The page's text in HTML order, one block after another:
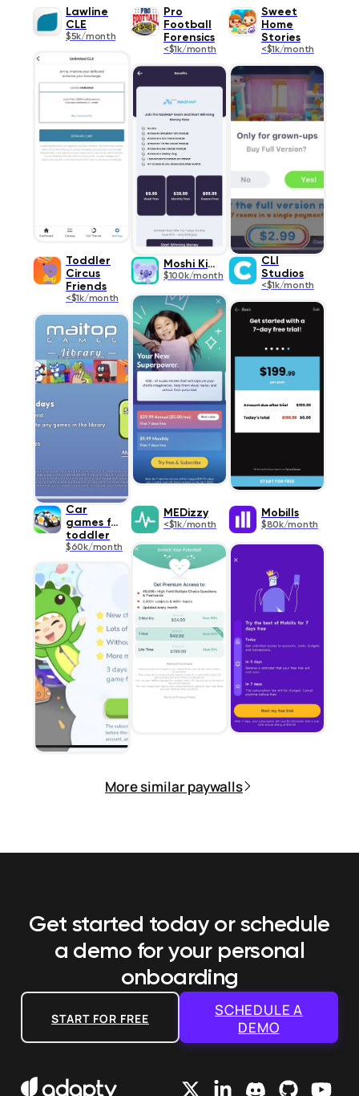
Lawline
CLE
$5k/month
Pro
Football
Forensics
<$1k/month
Sweet
Home
Stories
<$1k/month
Toddler
Circus
Friends
<$1k/month
Moshi Kids
$100k/month
CLI
Studios
<$1k/month
Car
games for
toddler
$60k/month
MEDizzy
<$1k/month
Mobills
$80k/month
More similar paywalls
Get started today or schedule
a demo for your personal
onboarding
START FOR FREE
SCHEDULE A
DEMO